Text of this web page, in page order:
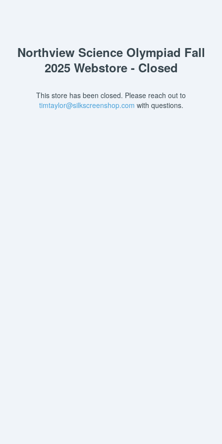
Northview Science Olympiad Fall
2025 Webstore - Closed
This store has been closed. Please reach out to
timtaylor@silkscreenshop.com with questions.